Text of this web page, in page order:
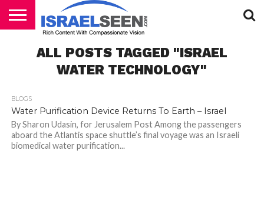
PODCASTS
ALL POSTS TAGGED "ISRAEL
WATER TECHNOLOGY"
BLOGS
Water Purification Device Returns To Earth – Israel
By Sharon Udasin, for Jerusalem Post Among the passengers
aboard the Atlantis space shuttle’s final voyage was an Israeli
biomedical water purification...